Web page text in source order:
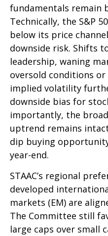
fundamentals remain
Technically, the S&P
below its price
downside risk. Shifts
leadership, waning
oversold conditions
implied volatility
downside bias for
importantly, the
uptrend remains
dip buying
year-end.
STAAC’s regional
developed
markets (EM) are
The Committee still
large caps over small